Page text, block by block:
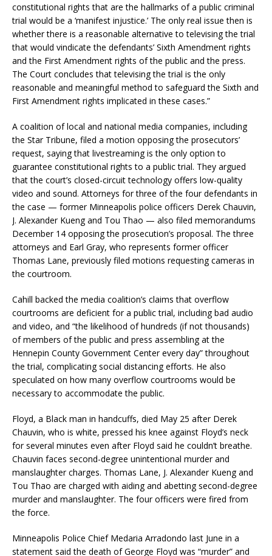
constitutional rights that are the hallmarks of a public criminal
trial would be a ‘manifest injustice.’ The only real issue then is
whether there is a reasonable alternative to televising the trial
that would vindicate the defendants’ Sixth Amendment rights
and the First Amendment rights of the public and the press.
The Court concludes that televising the trial is the only
reasonable and meaningful method to safeguard the Sixth and
First Amendment rights implicated in these cases.”
A coalition of local and national media companies, including
the Star Tribune, filed a motion opposing the prosecutors’
request, saying that livestreaming is the only option to
guarantee constitutional rights to a public trial. They argued
that the court’s closed-circuit technology offers low-quality
video and sound. Attorneys for three of the four defendants in
the case — former Minneapolis police officers Derek Chauvin,
J. Alexander Kueng and Tou Thao — also filed memorandums
December 14 opposing the prosecution’s proposal. The three
attorneys and Earl Gray, who represents former officer
Thomas Lane, previously filed motions requesting cameras in
the courtroom.
Cahill backed the media coalition’s claims that overflow
courtrooms are deficient for a public trial, including bad audio
and video, and “the likelihood of hundreds (if not thousands)
of members of the public and press assembling at the
Hennepin County Government Center every day” throughout
the trial, complicating social distancing efforts. He also
speculated on how many overflow courtrooms would be
necessary to accommodate the public.
Floyd, a Black man in handcuffs, died May 25 after Derek
Chauvin, who is white, pressed his knee against Floyd’s neck
for several minutes even after Floyd said he couldn’t breathe.
Chauvin faces second-degree unintentional murder and
manslaughter charges. Thomas Lane, J. Alexander Kueng and
Tou Thao are charged with aiding and abetting second-degree
murder and manslaughter. The four officers were fired from
the force.
Minneapolis Police Chief Medaria Arradondo last June in a
statement said the death of George Floyd was “murder” and